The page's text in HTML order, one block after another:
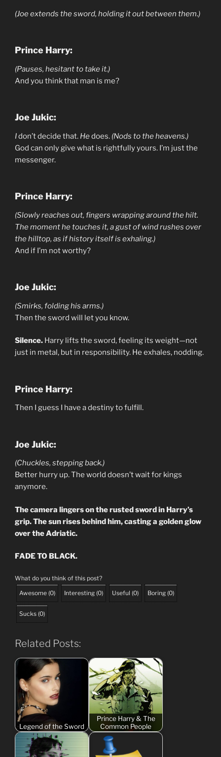
(Joe extends the sword, holding it out between them.)
Prince Harry:
(Pauses, hesitant to take it.)
And you think that man is me?
Joe Jukic:
Idon’t decide that. Hedoes. (Nods to the heavens.)
God can only give what is rightfully yours. I’m just the
messenger.
Prince Harry:
(Slowly reaches out, fingers wrapping around the hilt.
The moment he touches it, a gust of wind rushes over
the hilltop, as if history itself is exhaling.)
And if I’m not worthy?
Joe Jukic:
(Smirks, folding his arms.)
Then the sword will let you know.
Silence. Harry lifts the sword, feeling its weight—not
just in metal, but in responsibility. He exhales, nodding.
Prince Harry:
Then I guess I have a destiny to fulfill.
Joe Jukic:
(Chuckles, stepping back.)
Better hurry up. The world doesn’t wait for kings
anymore.
The camera lingers on the rusted sword in Harry’s
grip. The sun rises behind him, casting a golden glow
over the Adriatic.
FADE TO BLACK.
What do you think of this post?
Awesome (0) Interesting (0) Useful (0) Boring (0)
Sucks (0)
Related Posts:
Legend of the Sword
Prince Harry & The
Common People